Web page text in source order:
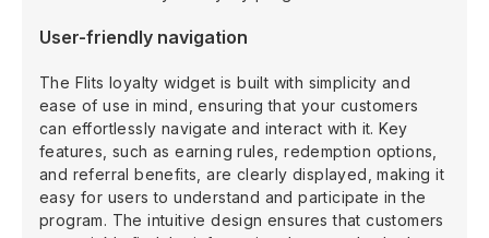
User-friendly navigation
The Flits loyalty widget is built with simplicity and
ease of use in mind, ensuring that your customers
can effortlessly navigate and interact with it. Key
features, such as earning rules, redemption options,
and referral benefits, are clearly displayed, making it
easy for users to understand and participate in the
program. The intuitive design ensures that customers